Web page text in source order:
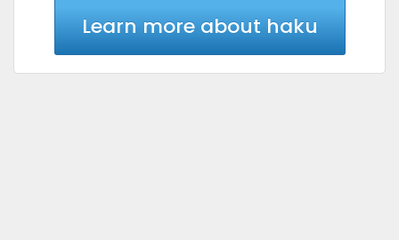
Learn more about haku